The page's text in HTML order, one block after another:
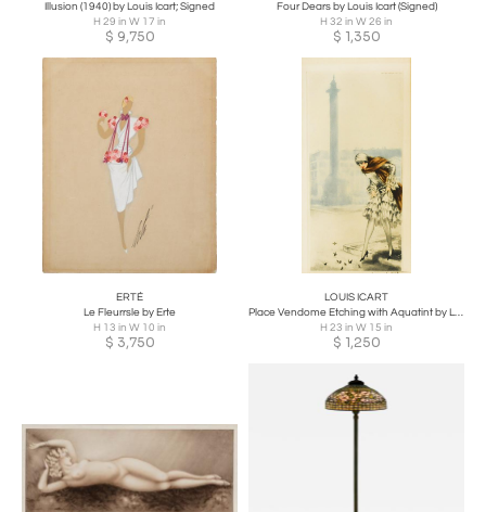
Illusion (1940) by Louis Icart; Signed
H 29 in W 17 in
$ 9,750
Four Dears by Louis Icart (Signed)
H 32 in W 26 in
$ 1,350
ERTÉ
Le Fleurrsle by Erte
H 13 in W 10 in
$ 3,750
LOUIS ICART
Place Vendome Etching with Aquatint by Louis Icart
H 23 in W 15 in
$ 1,250